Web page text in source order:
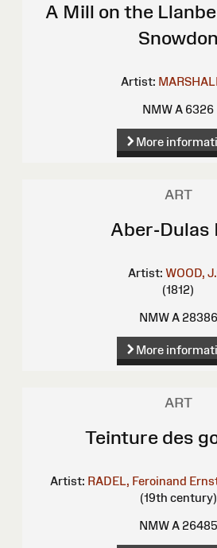
A Mill on the
Snowdon
Artist:
NMW A 6326
More
ART
Aber-Dulas
Artist: WOOD,
(1812)
NMW A 28386
More
ART
Teinture des
Artist: RADEL, Feroinand
(19th century)
NMW A 26485